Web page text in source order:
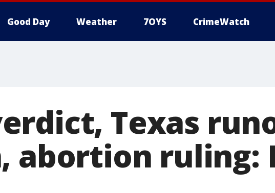
Good Day Weather 7OYS CrimeWatch
Texas
abortion ruling: